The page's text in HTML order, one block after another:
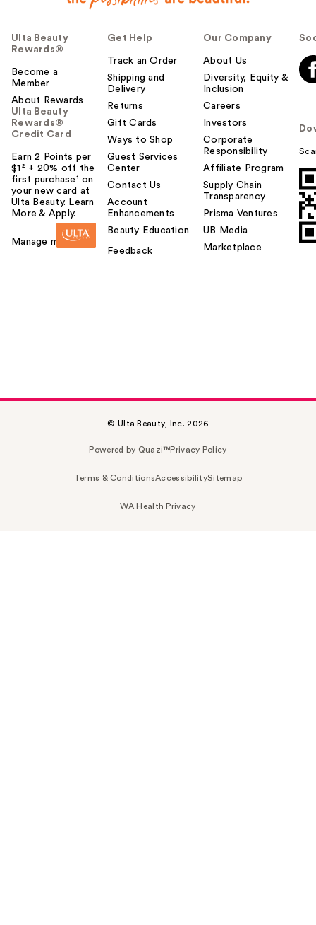
Ulta Beauty
Rewards®
Become a
Member
About Rewards
Ulta Beauty
Rewards®
Credit Card
Earn 2 Points per
$1² + 20% off the
first purchase¹ on
your new card at
Ulta Beauty. Learn
More & Apply.
Manage my card
Get Help
Track an Order
Shipping and
Delivery
Returns
Gift Cards
Ways to Shop
Guest Services
Center
Contact Us
Account
Enhancements
Beauty Education
Feedback
Our Company
About Us
Diversity, Equity &
Inclusion
Careers
Investors
Corporate
Responsibility
Affiliate Program
Supply Chain
Transparency
Prisma Ventures
UB Media
Marketplace
© Ulta Beauty, Inc. 2026
Powered by Quazi™Privacy Policy
Terms & ConditionsAccessibilitySitemap
WA Health Privacy